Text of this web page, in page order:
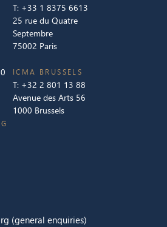
T: +33 1 8375 6613
25 rue du Quatre
Septembre
75002 Paris
ICMA BRUSSELS
T: +32 2 801 13 88
Avenue des Arts 56
1000 Brussels
(general enquiries)